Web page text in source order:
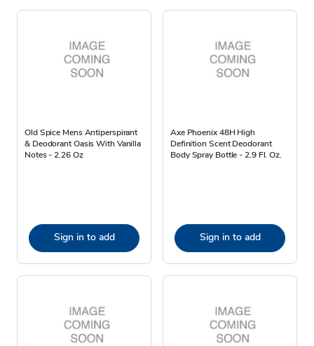
Old Spice Mens Antiperspirant
& Deodorant Oasis With Vanilla
Notes - 2.26 Oz
Sign in to add
Axe Phoenix 48H High
Definition Scent Deodorant
Body Spray Bottle - 2.9 Fl. Oz.
Sign in to add